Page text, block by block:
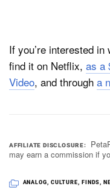
If you’re interested
find it on Netflix, as a
Video, and through a
AFFILIATE DISCLOSURE
may earn a commission if
ANALOG CULTURE FINDS